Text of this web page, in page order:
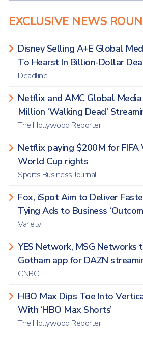
EXCLUSIVE NEWS
Disney Selling A+E Global
To Hearst In Billion-Dollar
Deadline
Netflix and AMC Global
Million ‘Walking Dead’
The Hollywood Reporter
Netflix paying $200M for FIFA
World Cup rights
Sports Business Journal
Fox, iSpot Aim to Deliver
Tying Ads to Business
Variety
YES Network, MSG Networks
Gotham app for DAZN
CNBC
HBO Max Dips Toe Into
With ‘HBO Max Shorts’
The Hollywood Reporter